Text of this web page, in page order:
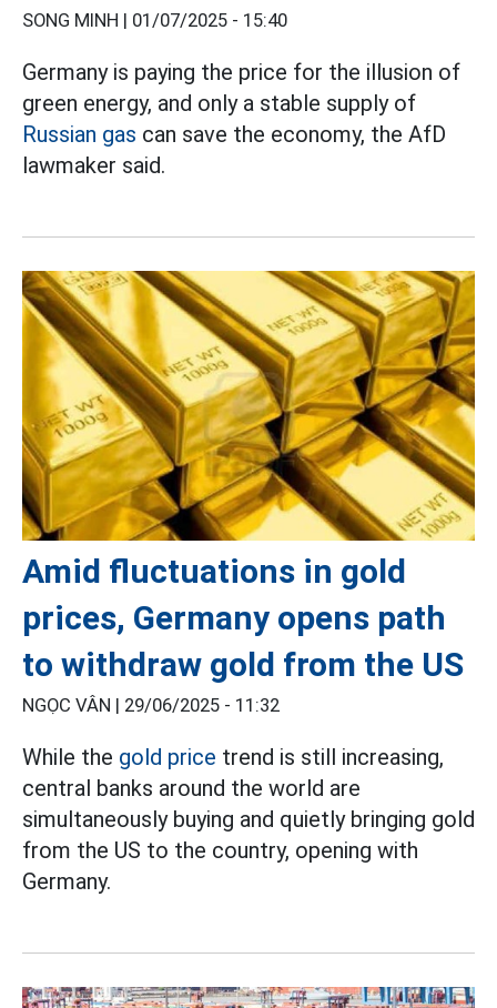
SONG MINH | 01/07/2025 - 15:40
Germany is paying the price for the illusion of
green energy, and only a stable supply of
Russian gas can save the economy, the AfD
lawmaker said.
Amid fluctuations in gold
prices, Germany opens path
to withdraw gold from the US
NGỌC VÂN | 29/06/2025 - 11:32
While the gold price trend is still increasing,
central banks around the world are
simultaneously buying and quietly bringing gold
from the US to the country, opening with
Germany.